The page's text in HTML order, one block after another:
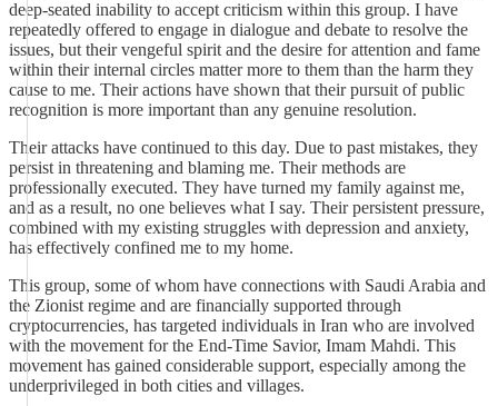
deep-seated inability to accept criticism within this group. I have
repeatedly offered to engage in dialogue and debate to resolve the
issues, but their vengeful spirit and the desire for attention and fame
within their internal circles matter more to them than the harm they
cause to me. Their actions have shown that their pursuit of public
recognition is more important than any genuine resolution.
Their attacks have continued to this day. Due to past mistakes, they
persist in threatening and blaming me. Their methods are
professionally executed. They have turned my family against me,
and as a result, no one believes what I say. Their persistent pressure,
combined with my existing struggles with depression and anxiety,
has effectively confined me to my home.
This group, some of whom have connections with Saudi Arabia and
the Zionist regime and are financially supported through
cryptocurrencies, has targeted individuals in Iran who are involved
with the movement for the End-Time Savior, Imam Mahdi. This
movement has gained considerable support, especially among the
underprivileged in both cities and villages.